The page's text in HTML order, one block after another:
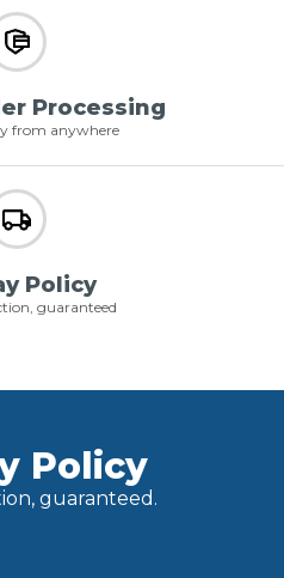
Processing
from anywhere
Policy
guaranteed
Policy
guaranteed.